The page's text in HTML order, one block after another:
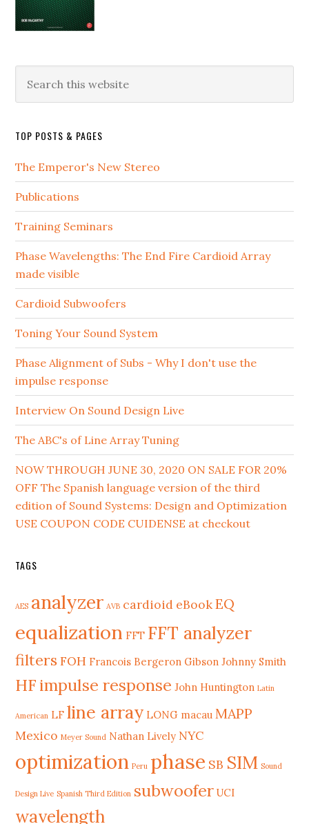
this
TOP POSTS & PAGES
The Emperor's New Stereo
Publications
Training Seminars
Phase Wavelengths: The End Fire Cardioid Array
made visible
Cardioid Subwoofers
Toning Your Sound System
Phase Alignment of Subs - Why I don't use the
impulse response
Interview On Sound Design Live
The ABC's of Line Array Tuning
NOW THROUGH JUNE 30, 2020 ON SALE FOR 20%
OFF The Spanish language version of the third
edition of Sound Systems: Design and Optimization
USE COUPON CODE CUIDENSE at checkout
TAGS
AES analyzer AVB cardioid eBookEQ
equalization FFT FFT analyzer
filtersFOH Francois Bergeron Gibson Johnny Smith
HFimpulse response John Huntington Latin
American LF line array LONG macau MAPP
Mexico Meyer Sound Nathan Lively NYC
optimization Peru phase SB SIM Sound
Design Live Spanish Third Edition subwoofer UCI
wavelength